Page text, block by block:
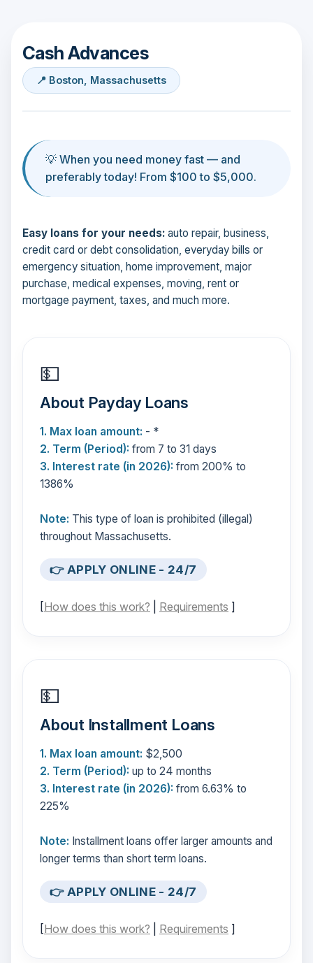
Cash Advances
📍 Boston, Massachusetts
💡 When you need money fast — and
preferably today! From $100 to $5,000.
Easy loans for your needs: auto repair, business,
credit card or debt consolidation, everyday bills or
emergency situation, home improvement, major
purchase, medical expenses, moving, rent or
mortgage payment, taxes, and much more.
💵
About Payday Loans
1. Max loan amount: - *
2. Term (Period): from 7 to 31 days
3. Interest rate (in 2026): from 200% to
1386%
Note: This type of loan is prohibited (illegal)
throughout Massachusetts.
👉 APPLY ONLINE - 24/7
[How does this work? Requirements ]
💵
About Installment Loans
1. Max loan amount: $2,500
2. Term (Period): up to 24 months
3. Interest rate (in 2026): from 6.63% to
225%
Note: Installment loans offer larger amounts and
longer terms than short term loans.
👉 APPLY ONLINE - 24/7
[How does this work? Requirements ]